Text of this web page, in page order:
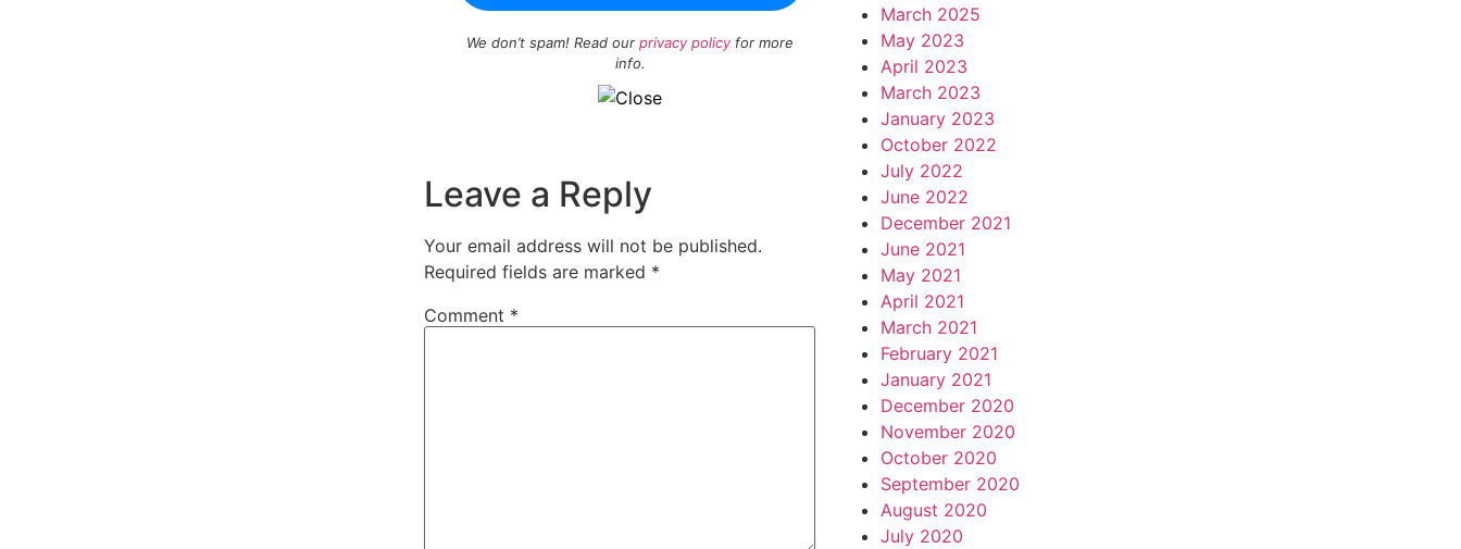
We don’t spam! Read ourprivacy policy for more
info.
Leave a Reply
Your email address will not be published.
Required fields are marked *
Comment *
March 2025
May 2023
April 2023
March 2023
January 2023
October 2022
July 2022
June 2022
December 2021
June 2021
May 2021
April 2021
March 2021
February 2021
January 2021
December 2020
November 2020
October 2020
September 2020
August 2020
July 2020